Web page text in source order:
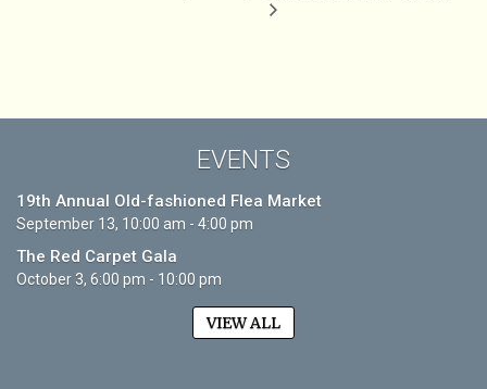
EVENTS
19th Annual Old-fashioned Flea Market
September 13, 10:00 am - 4:00 pm
The Red Carpet Gala
October 3, 6:00 pm - 10:00 pm
VIEW ALL